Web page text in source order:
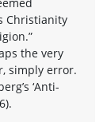
Christianity
the very
simply error.
‘Anti-